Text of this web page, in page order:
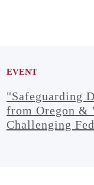
EVENT
"Safeguarding
from Oregon &
Challenging